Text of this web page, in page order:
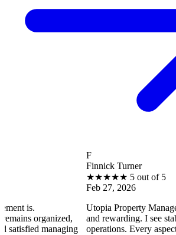
Finnick Turner
5 out of 5
Utopia Property Management made
and rewarding. I see stable income,
operations. Every aspect of